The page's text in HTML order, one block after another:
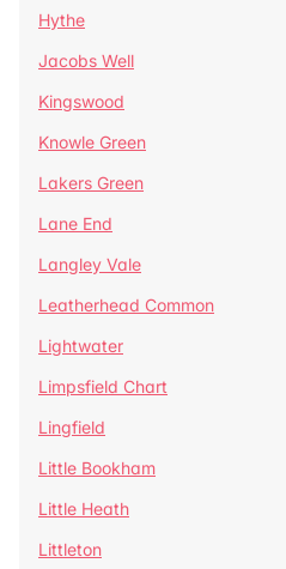
Hythe
Jacobs Well
Kingswood
Knowle Green
Lakers Green
Lane End
Langley Vale
Leatherhead Common
Lightwater
Limpsfield Chart
Lingfield
Little Bookham
Little Heath
Littleton